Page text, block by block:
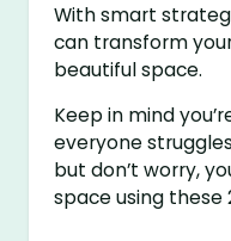
With smart
can transform
beautiful space.
Keep in mind
everyone
but don’t worry,
space using these